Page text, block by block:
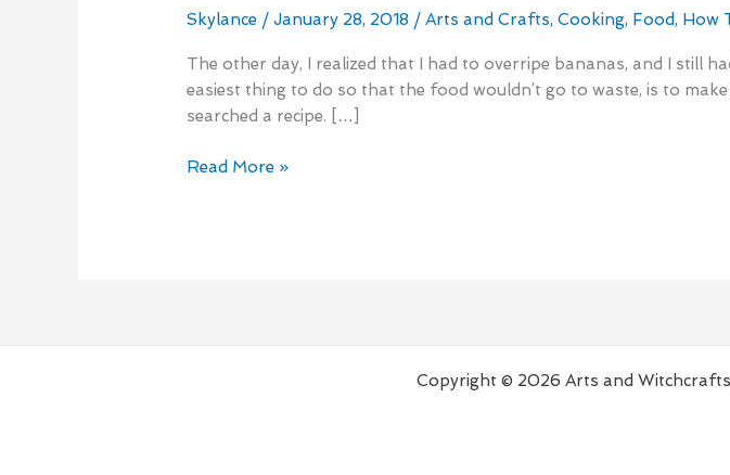
Skylance /January 28, 2018 /Arts and Crafts,Cooking, Food, How
The other day, I realized that I had to overripe bananas, and I still
easiest thing to do so that the food wouldn’t go to waste, is to
searched a recipe. […]
Banana
Read More »
Copyright © 2026 Arts and